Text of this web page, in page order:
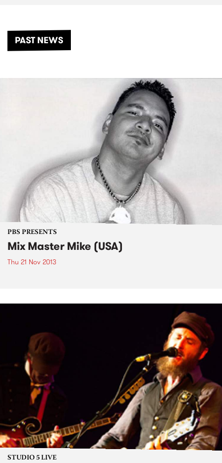
PAST NEWS
PBS PRESENTS
Mix Master Mike (USA)
Thu 21 Nov 2013
STUDIO 5 LIVE